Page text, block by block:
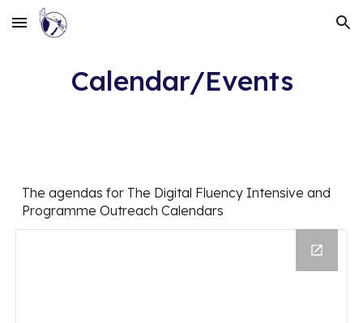
Skip to main content Skip to navigation
Calendar/Events
The agendas for The Digital Fluency Intensive and
Programme Outreach Calendars